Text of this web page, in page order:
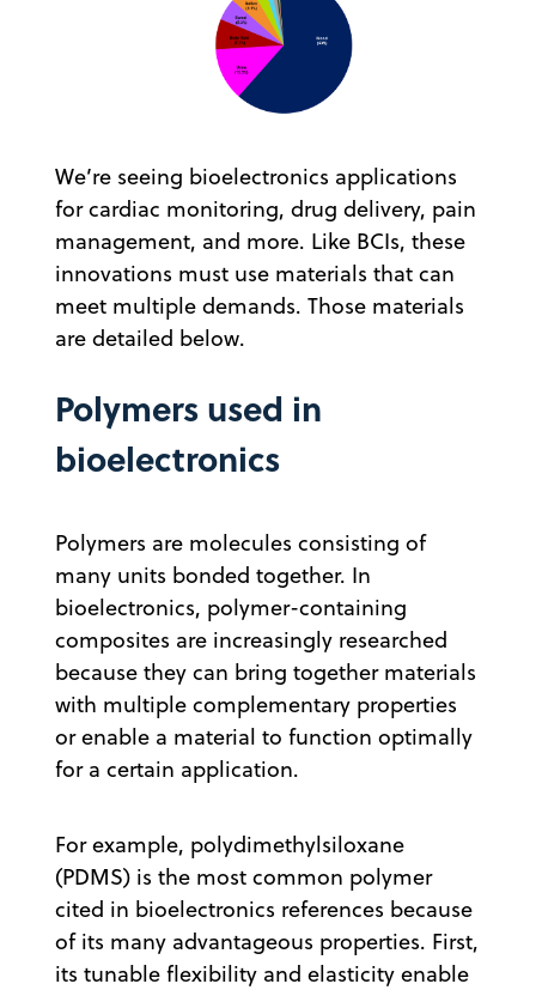
We’re seeing bioelectronics applications
for cardiac monitoring, drug delivery, pain
management, and more. Like BCIs, these
innovations must use materials that can
meet multiple demands. Those materials
are detailed below.
Polymers used in
bioelectronics
Polymers are molecules consisting of
many units bonded together. In
bioelectronics, polymer-containing
composites are increasingly researched
because they can bring together materials
with multiple complementary properties
or enable a material to function optimally
for a certain application.
For example, polydimethylsiloxane
(PDMS) is the most common polymer
cited in bioelectronics references because
of its many advantageous properties. First,
its tunable flexibility and elasticity enable